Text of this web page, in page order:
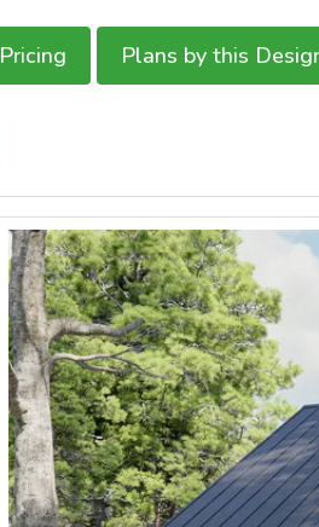
Pricing Plans by this